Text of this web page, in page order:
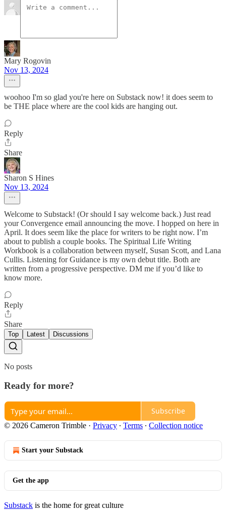
Mary Rogovin
Nov 13, 2024
woohoo I'm so glad you're here on Substack now! it does seem to
be THE place where are the cool kids are hanging out.
Reply
Share
Sharon S Hines
Nov 13, 2024
Welcome to Substack! (Or should I say welcome back.) Just read
your Convergence email announcing the move. I hopped on here in
April. It does seem like the place for writers to be right now. I’m
about to publish a couple books. The Spiritual Life Writing
Workbook is a collaboration between myself, Susan Scott, and Lana
Cullis. Listening for Guidance is my own debut title. Both are
written from a progressive perspective. DM me if you’d like to
know more.
Reply
Share
Top Latest Discussions
No posts
Ready for more?
Subscribe
© 2026 Cameron Trimble · Privacy ∙ Terms ∙ Collection notice
Start your Substack
Get the app
Substack is the home for great culture